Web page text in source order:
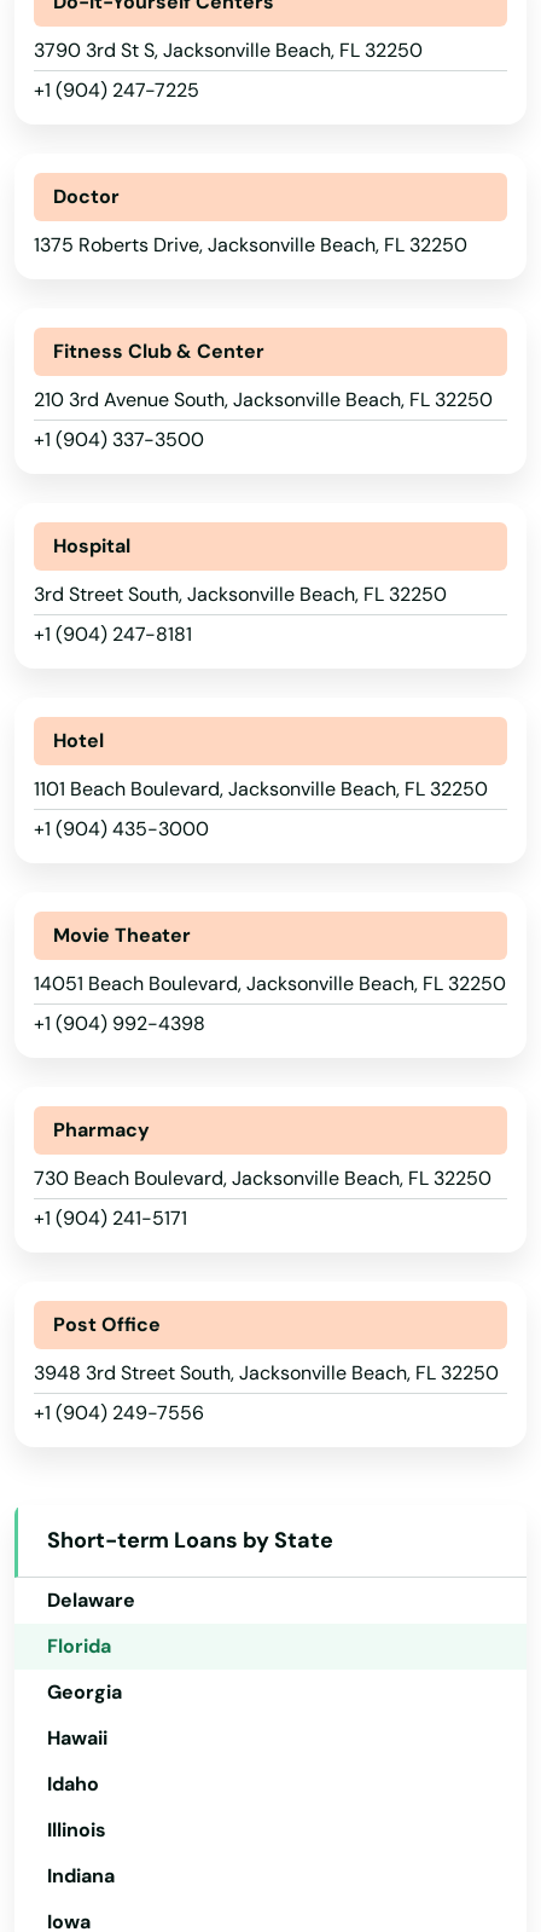
3790 3rd St S, Jacksonville Beach, FL 32250
+1 (904) 247-7225
Doctor
1375 Roberts Drive, Jacksonville Beach, FL 32250
Fitness Club & Center
210 3rd Avenue South, Jacksonville Beach, FL 32250
+1 (904) 337-3500
Hospital
3rd Street South, Jacksonville Beach, FL 32250
+1 (904) 247-8181
Hotel
1101 Beach Boulevard, Jacksonville Beach, FL 32250
+1 (904) 435-3000
Movie Theater
14051 Beach Boulevard, Jacksonville Beach, FL 32250
+1 (904) 992-4398
Pharmacy
730 Beach Boulevard, Jacksonville Beach, FL 32250
+1 (904) 241-5171
Post Office
3948 3rd Street South, Jacksonville Beach, FL 32250
+1 (904) 249-7556
Short-term Loans by State
Alaska
Arizona
Arkansas
Connecticut
Delaware
Florida
Georgia
Hawaii
Idaho
Illinois
Indiana
Iowa
Estero
Esther
Fellsmere
Fern Park
Fl 33706
Flagler Beach
Fleming Island
Florida City
Forest City
Fort Mccoy
Fort Meade
Fort Myers
Fort Pierce
Fort Walton Beach
Fort White
Frostproof
Fruit Cove
Gables
Gainesville
Gardens
Gibsonton
Glade
Glen St Mary
Gorda
Graceville
Green Cove Springs
Greenacres